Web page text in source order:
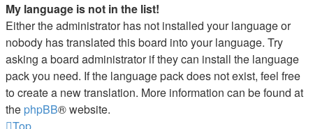
My language is not in the list!
Either the administrator has not installed your language or
nobody has translated this board into your language. Try
asking a board administrator if they can install the language
pack you need. If the language pack does not exist, feel free
to create a new translation. More information can be found at
the phpBB® website.